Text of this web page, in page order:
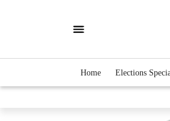
Home Elections